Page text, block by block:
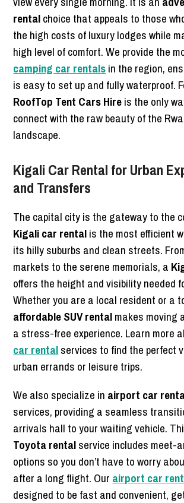
rentalchoice that appeals to those
the high costs of luxury lodges while
high level of comfort. We provide the
camping car rentalsin the region,
is easy to set up and fully waterproof.
RoofTop Tent Cars Hireis the only
connect with the raw beauty of the
landscape.
Kigali Car Rental for Urban
and Transfers
The capital city is the gateway to the
Kigali car rentalis the most efficient
its hilly suburbs and clean streets.
markets to the serene memorials, a
offers the height and visibility needed
Whether you are a local resident or a
affordable SUV rentalmakes moving
a stress-free experience. Learn more
car rentalservices to find the perfect
urban errands or leisure trips.
We also specialize in airport car
services, providing a seamless
arrivals hall to your waiting vehicle.
Toyota rentalservice includes meet-
options so you don’t have to worry
after a long flight. Our airport car
designed to be fast and convenient,